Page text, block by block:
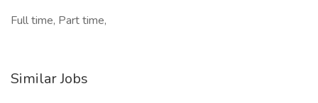
Full time, Part time,
Similar Jobs